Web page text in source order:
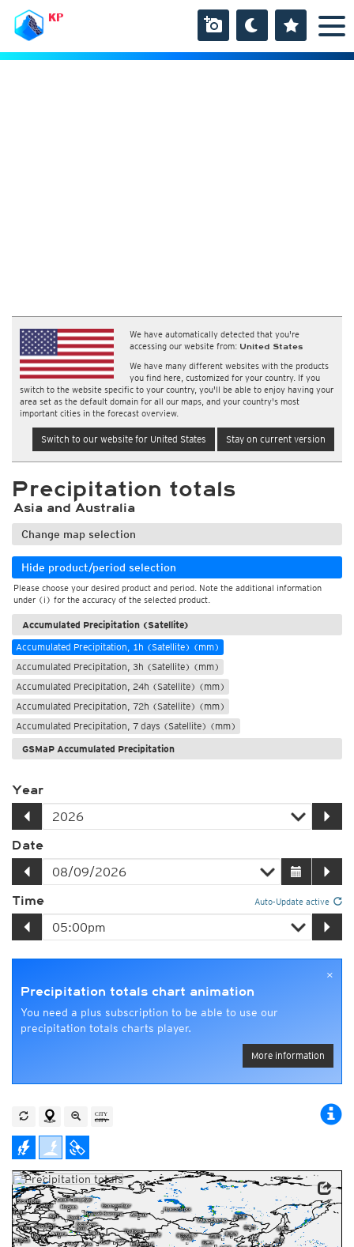
KP
We have automatically detected that you're
accessing our website from: United States
We have many different websites with the products
you find here, customized for your country. If you
switch to the website specific to your country, you'll be able to enjoy having your
area set as the default domain for all our maps, and your country's most
important cities in the forecast overview.
Switch to our website for United States Stay on current version
Precipitation totals
Asia and Australia
Change map selection
Hide product/period selection
Please choose your desired product and period. Note the additional information
under (i) for the accuracy of the selected product.
Accumulated Precipitation (Satellite)
Accumulated Precipitation, 1h (Satellite) (mm)
Accumulated Precipitation, 3h (Satellite) (mm)
Accumulated Precipitation, 24h (Satellite) (mm)
Accumulated Precipitation, 72h (Satellite) (mm)
Accumulated Precipitation, 7 days (Satellite) (mm)
GSMaP Accumulated Precipitation
Year
Date
Time Auto-Update active
×
Precipitation totals chart animation
You need a plus subscription to be able to use our
precipitation totals charts player.
More information